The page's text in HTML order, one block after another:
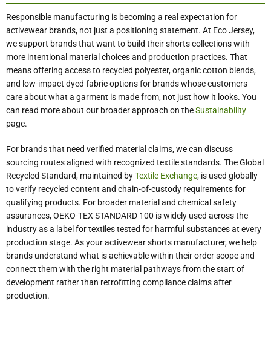
Responsible manufacturing is becoming a real expectation for
activewear brands, not just a positioning statement. At Eco Jersey,
we support brands that want to build their shorts collections with
more intentional material choices and production practices. That
means offering access to recycled polyester, organic cotton blends,
and low-impact dyed fabric options for brands whose customers
care about what a garment is made from, not just how it looks. You
can read more about our broader approach on theSustainability
page.
For brands that need verified material claims, we can discuss
sourcing routes aligned with recognized textile standards. The Global
Recycled Standard, maintained byTextile Exchange, is used globally
to verify recycled content and chain-of-custody requirements for
qualifying products. For broader material and chemical safety
assurances, OEKO-TEX STANDARD 100 is widely used across the
industry as a label for textiles tested for harmful substances at every
production stage. As your activewear shorts manufacturer, we help
brands understand what is achievable within their order scope and
connect them with the right material pathways from the start of
development rather than retrofitting compliance claims after
production.